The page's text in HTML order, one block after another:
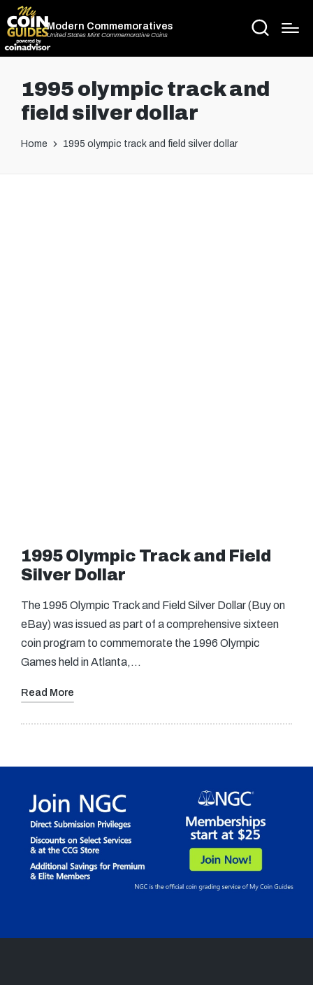
Modern Commemoratives
United States Mint Commemorative Coins
1995 olympic track and
field silver dollar
Home 1995 olympic track and field silver dollar
1995 Olympic Track and Field
Silver Dollar
The 1995 Olympic Track and Field Silver Dollar (Buy on
eBay) was issued as part of a comprehensive sixteen
coin program to commemorate the 1996 Olympic
Games held in Atlanta,…
Read More